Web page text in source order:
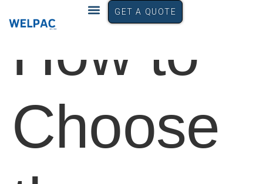
GET A QUOTE
How to
Choose